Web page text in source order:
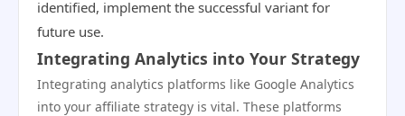
identified, implement the successful variant for
future use.
Integrating Analytics into Your Strategy
Integrating analytics platforms like Google Analytics
into your affiliate strategy is vital. These platforms